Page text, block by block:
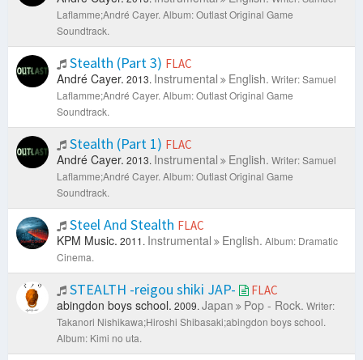
Laflamme;André Cayer. Album: Outlast Original Game
Soundtrack.
Stealth (Part 3) FLAC
André Cayer. 2013. Instrumental English. Writer: Samuel
Laflamme;André Cayer. Album: Outlast Original Game
Soundtrack.
Stealth (Part 1) FLAC
André Cayer. 2013. Instrumental English. Writer: Samuel
Laflamme;André Cayer. Album: Outlast Original Game
Soundtrack.
Steel And Stealth FLAC
KPM Music. 2011. Instrumental English. Album: Dramatic
Cinema.
STEALTH -reigou shiki JAP- FLAC
abingdon boys school. 2009. Japan Pop - Rock. Writer:
Takanori Nishikawa;Hiroshi Shibasaki;abingdon boys school.
Album: Kimi no uta.